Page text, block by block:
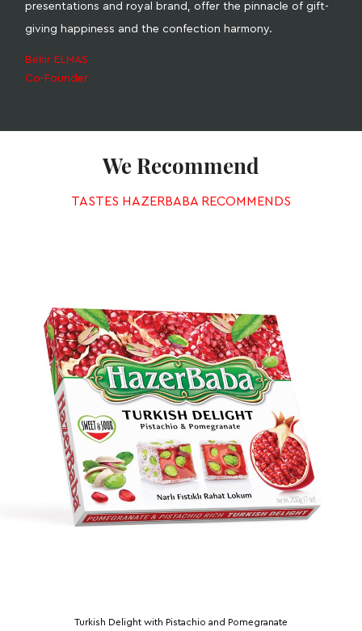
presentations and royal brand, offer the pinnacle of gift-
giving happiness and the confection harmony.
Bekir ELMAS
Co-Founder
We Recommend
TASTES HAZERBABA RECOMMENDS
Turkish Delight with Pistachio and Pomegranate